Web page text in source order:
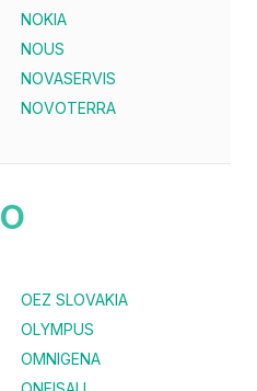
NOKIA
NOUS
NOVASERVIS
NOVOTERRA
O
OEZ SLOVAKIA
OLYMPUS
OMNIGENA